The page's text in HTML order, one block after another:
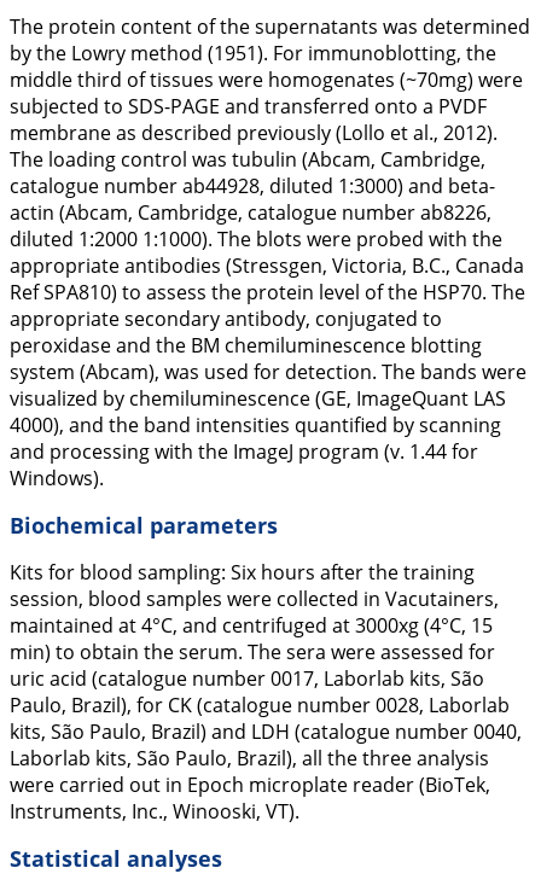
The protein content of the supernatants was determined
by the Lowry method (1951). For immunoblotting, the
middle third of tissues were homogenates (~70mg) were
subjected to SDS-PAGE and transferred onto a PVDF
membrane as described previously (Lollo et al., 2012).
The loading control was tubulin (Abcam, Cambridge,
catalogue number ab44928, diluted 1:3000) and beta-
actin (Abcam, Cambridge, catalogue number ab8226,
diluted 1:2000 1:1000). The blots were probed with the
appropriate antibodies (Stressgen, Victoria, B.C., Canada
Ref SPA810) to assess the protein level of the HSP70. The
appropriate secondary antibody, conjugated to
peroxidase and the BM chemiluminescence blotting
system (Abcam), was used for detection. The bands were
visualized by chemiluminescence (GE, ImageQuant LAS
4000), and the band intensities quantified by scanning
and processing with the ImageJ program (v. 1.44 for
Windows).
Biochemical parameters
Kits for blood sampling: Six hours after the training
session, blood samples were collected in Vacutainers,
maintained at 4°C, and centrifuged at 3000xg (4°C, 15
min) to obtain the serum. The sera were assessed for
uric acid (catalogue number 0017, Laborlab kits, São
Paulo, Brazil), for CK (catalogue number 0028, Laborlab
kits, São Paulo, Brazil) and LDH (catalogue number 0040,
Laborlab kits, São Paulo, Brazil), all the three analysis
were carried out in Epoch microplate reader (BioTek,
Instruments, Inc., Winooski, VT).
Statistical analyses